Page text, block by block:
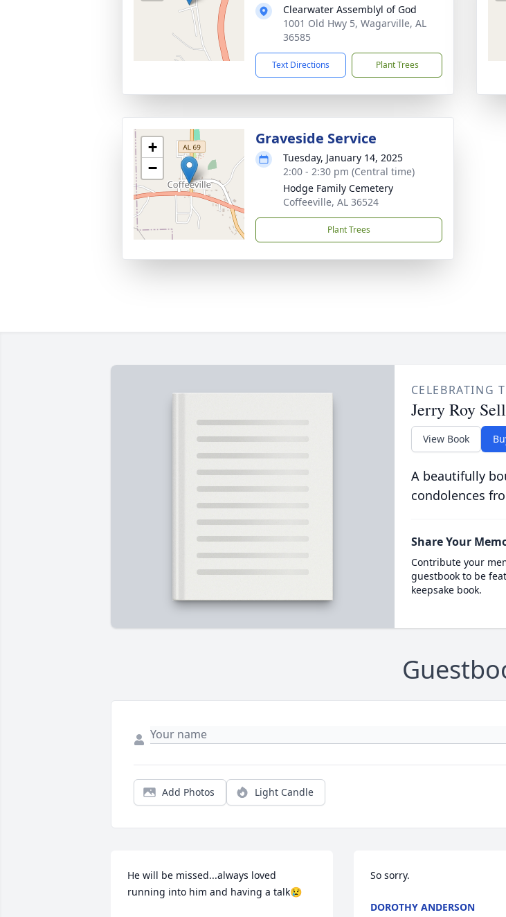
Clearwater Assemblyl of God
1001 Old Hwy 5, Wagarville, AL
36585
Text Directions Plant Trees
+
−
Graveside Service
Tuesday, January 14, 2025
2:00 - 2:30 pm (Central time)
Hodge Family Cemetery
Coffeeville, AL 36524
Plant Trees
CELEBRATING
Jerry Roy
View Book
A beautifully
condolences
Share Your
Contribute your
guestbook to be
keepsake book.
Add Photos Light Candle
He will be missed...always loved
running into him and having a talk😢
So sorry.
DOROTHY ANDERSON